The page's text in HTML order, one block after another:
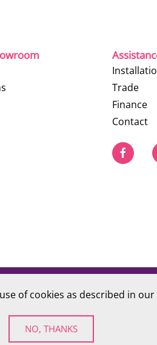
Trade
Finance
Contact
of cookies as described in our
NO, THANKS